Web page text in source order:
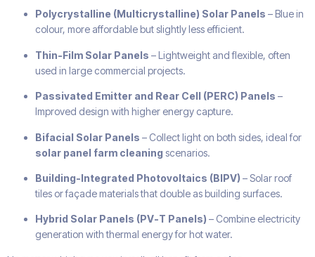
Polycrystalline (Multicrystalline) Solar Panels – Blue in
colour, more affordable but slightly less efficient.
Thin-Film Solar Panels – Lightweight and flexible, often
used in large commercial projects.
Passivated Emitter and Rear Cell (PERC) Panels –
Improved design with higher energy capture.
Bifacial Solar Panels – Collect light on both sides, ideal for
solar panel farm cleaning scenarios.
Building-Integrated Photovoltaics (BIPV) – Solar roof
tiles or façade materials that double as building surfaces.
Hybrid Solar Panels (PV-T Panels) – Combine electricity
generation with thermal energy for hot water.